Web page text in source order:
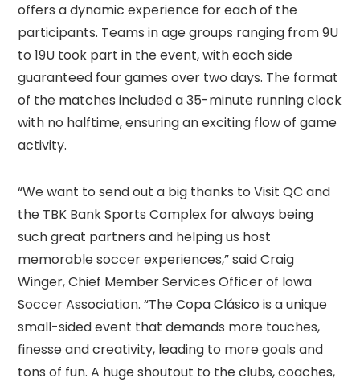
offers a dynamic experience for each of the
participants. Teams in age groups ranging from 9U
to 19U took part in the event, with each side
guaranteed four games over two days. The format
of the matches included a 35-minute running clock
with no halftime, ensuring an exciting flow of game
activity.
“We want to send out a big thanks to Visit QC and
the TBK Bank Sports Complex for always being
such great partners and helping us host
memorable soccer experiences,” said Craig
Winger, Chief Member Services Officer of Iowa
Soccer Association. “The Copa Clásico is a unique
small-sided event that demands more touches,
finesse and creativity, leading to more goals and
tons of fun. A huge shoutout to the clubs, coaches,